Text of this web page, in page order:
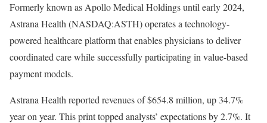
Formerly known as Apollo Medical Holdings until early 2024,
Astrana Health (NASDAQ:ASTH) operates a technology-
powered healthcare platform that enables physicians to deliver
coordinated care while successfully participating in value-based
payment models.
Astrana Health reported revenues of $654.8 million, up 34.7%
year on year. This print topped analysts’ expectations by 2.7%. It